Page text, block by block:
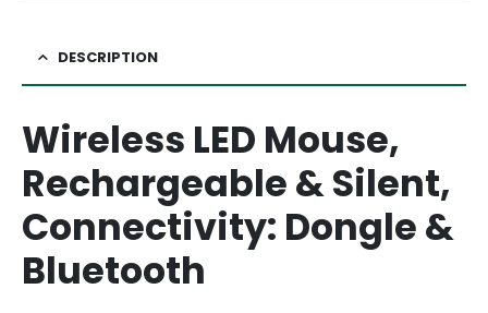
DESCRIPTION
Wireless LED Mouse,
Rechargeable & Silent,
Connectivity: Dongle &
Bluetooth